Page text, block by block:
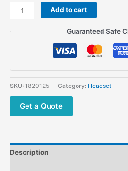
Tactical
with
Peltor
Most
Add to cart
Guaranteed Safe
SKU: 1820125 Category: Headset
Get a Quote
Description